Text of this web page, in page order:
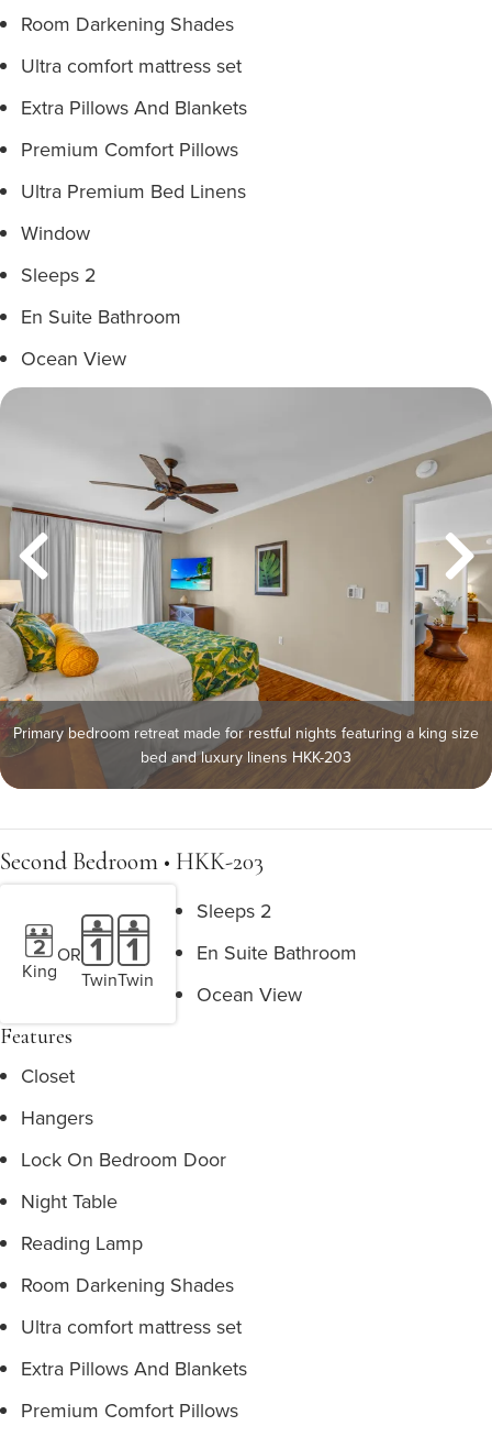
Room Darkening Shades
Ultra comfort mattress set
Extra Pillows And Blankets
Premium Comfort Pillows
Ultra Premium Bed Linens
Window
Sleeps 2
En Suite Bathroom
Ocean View
Primary bedroom retreat made for restful nights featuring a king size
bed and luxury linens HKK-203
Second Bedroom • HKK-203
King
OR
TwinTwin
Sleeps 2
En Suite Bathroom
Ocean View
Features
Closet
Hangers
Lock On Bedroom Door
Night Table
Reading Lamp
Room Darkening Shades
Ultra comfort mattress set
Extra Pillows And Blankets
Premium Comfort Pillows